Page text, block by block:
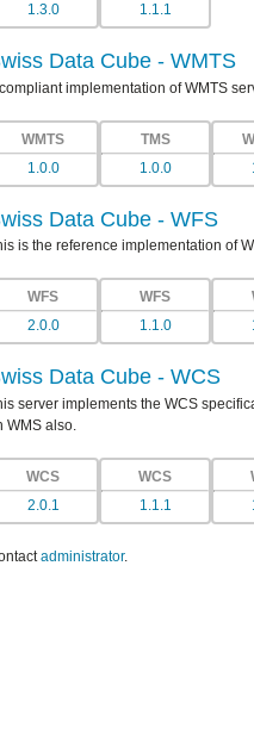
1.3.0
1.1.1
Data Cube - WMTS
implementation of WMTS
WMTS
1.0.0
TMS
1.0.0
Data Cube - WFS
is the reference implementation of
WFS
2.0.0
WFS
1.1.0
Data Cube - WCS
server implements the WCS
WMS also.
WCS
2.0.1
WCS
1.1.1
administrator.